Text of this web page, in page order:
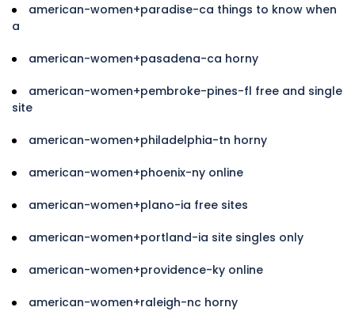
american-women+paradise-ca things to know when
a
american-women+pasadena-ca horny
american-women+pembroke-pines-fl free and single
site
american-women+philadelphia-tn horny
american-women+phoenix-ny online
american-women+plano-ia free sites
american-women+portland-ia site singles only
american-women+providence-ky online
american-women+raleigh-nc horny